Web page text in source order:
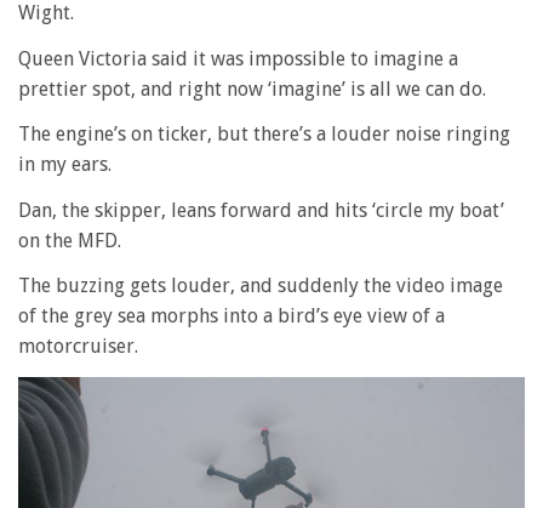
Wight.
Queen Victoria said it was impossible to imagine a
prettier spot, and right now ‘imagine’ is all we can do.
The engine’s on ticker, but there’s a louder noise ringing
in my ears.
Dan, the skipper, leans forward and hits ‘circle my boat’
on the MFD.
The buzzing gets louder, and suddenly the video image
of the grey sea morphs into a bird’s eye view of a
motorcruiser.